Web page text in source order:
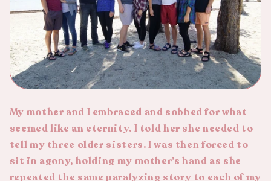
My mother and I embraced and sobbed for what
seemed like an eternity. I told her she needed to
tell my three older sisters. I was then forced to
sit in agony, holding my mother’s hand as she
repeated the same paralyzing story to each of my